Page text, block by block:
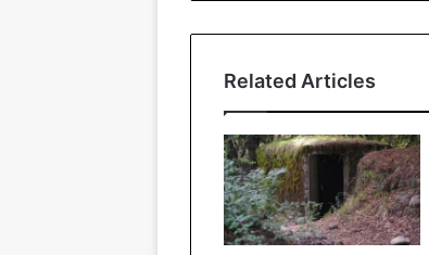
Related Articles